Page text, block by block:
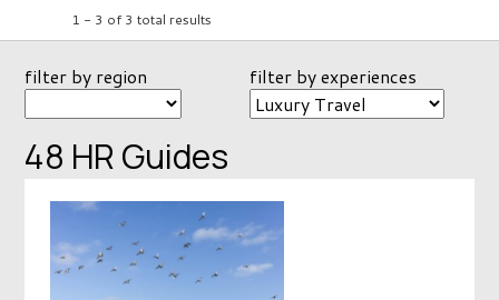
1 - 3 of3 total results
filter by region filter by experiences
48 HR Guides